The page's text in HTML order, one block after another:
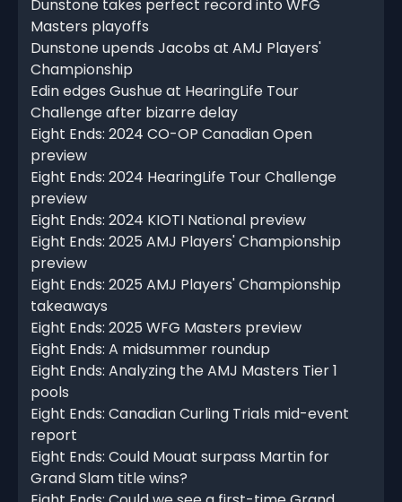
Dunstone takes perfect record into WFG
Masters playoffs
Dunstone upends Jacobs at AMJ Players'
Championship
Edin edges Gushue at HearingLife Tour
Challenge after bizarre delay
Eight Ends: 2024 CO-OP Canadian Open
preview
Eight Ends: 2024 HearingLife Tour Challenge
preview
Eight Ends: 2024 KIOTI National preview
Eight Ends: 2025 AMJ Players' Championship
preview
Eight Ends: 2025 AMJ Players' Championship
takeaways
Eight Ends: 2025 WFG Masters preview
Eight Ends: A midsummer roundup
Eight Ends: Analyzing the AMJ Masters Tier 1
pools
Eight Ends: Canadian Curling Trials mid-event
report
Eight Ends: Could Mouat surpass Martin for
Grand Slam title wins?